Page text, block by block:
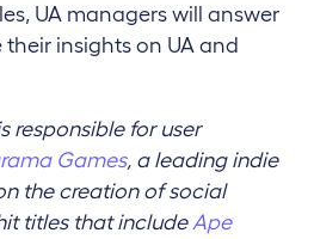
UA managers will answer
insights on UA and
responsible for user
Games, a leading indie
the creation of social
titles that include Ape